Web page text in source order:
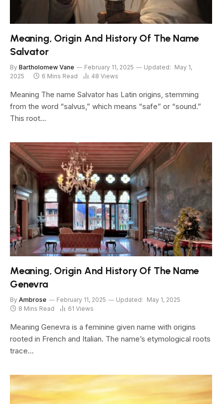
Meaning, Origin And History Of The Name
Salvator
By Bartholomew Vane February 11, 2025 Updated: May 1,
2025
6 Mins Read 48 Views
Meaning The name Salvator has Latin origins, stemming
from the word “salvus,” which means “safe” or “sound.”
This root…
Meaning, Origin And History Of The Name
Genevra
By Ambrose February 11, 2025 Updated: May 1, 2025
8 Mins Read
61 Views
Meaning Genevra is a feminine given name with origins
rooted in French and Italian. The name’s etymological roots
trace…